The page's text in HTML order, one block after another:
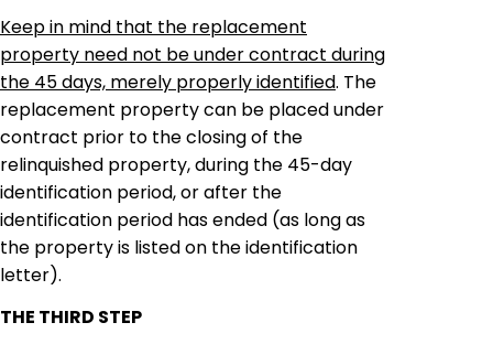
Keep in mind that the replacement
property need not be under contract during
the 45 days, merely properly identified. The
replacement property can be placed under
contract prior to the closing of the
relinquished property, during the 45-day
identification period, or after the
identification period has ended (as long as
the property is listed on the identification
letter).
THE THIRD STEP